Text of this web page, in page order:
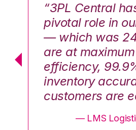
“3PL Central
pivotal role in
— which was
are at maximum
efficiency,
inventory
customers are
— LMS